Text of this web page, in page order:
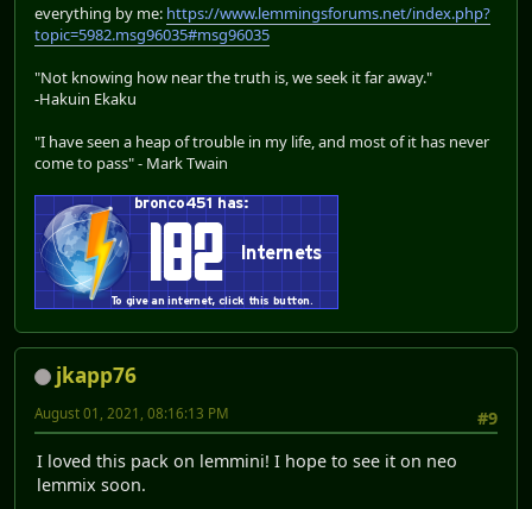
everything by me: https://www.lemmingsforums.net/index.php?
topic=5982.msg96035#msg96035
"Not knowing how near the truth is, we seek it far away."
-Hakuin Ekaku
"I have seen a heap of trouble in my life, and most of it has never
come to pass" - Mark Twain
jkapp76
#9
August 01, 2021, 08:16:13 PM
I loved this pack on lemmini! I hope to see it on neo
lemmix soon.